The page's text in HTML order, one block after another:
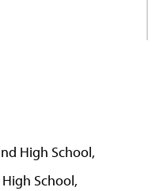
High School,
School,